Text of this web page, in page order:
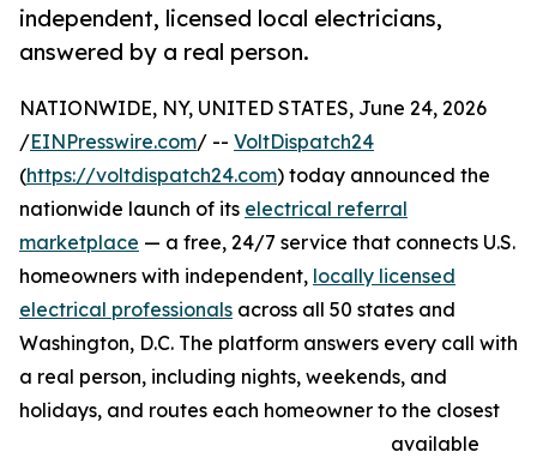
independent, licensed local electricians,
answered by a real person.
NATIONWIDE, NY, UNITED STATES, June 24, 2026
/EINPresswire.com/ -- VoltDispatch24
(https://voltdispatch24.com) today announced the
nationwide launch of its electrical referral
marketplace — a free, 24/7 service that connects U.S.
homeowners with independent, locally licensed
electrical professionals across all 50 states and
Washington, D.C. The platform answers every call with
a real person, including nights, weekends, and
holidays, and routes each homeowner to the closest
available